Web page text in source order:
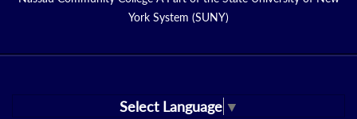
York System (SUNY)
Select Language ▼